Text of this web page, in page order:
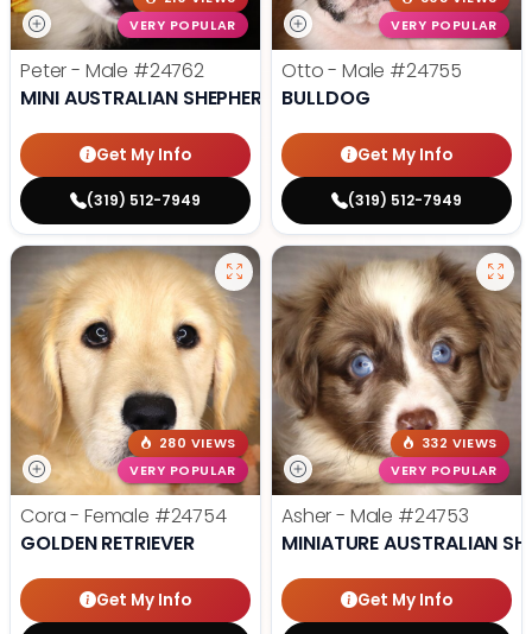
VERY POPULAR
Peter - Male #24762
MINI AUSTRALIAN SHEPHERD
Get My Info
(319) 512-7949
VERY POPULAR
Otto - Male #24755
BULLDOG
Get My Info
(319) 512-7949
280 VIEWS
VERY POPULAR
Cora - Female #24754
GOLDEN RETRIEVER
Get My Info
332 VIEWS
VERY POPULAR
Asher - Male #24753
MINIATURE AUSTRALIAN
Get My Info